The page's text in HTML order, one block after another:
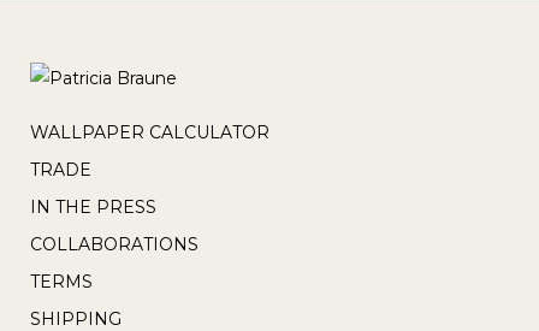
WALLPAPER CALCULATOR
TRADE
IN THE PRESS
COLLABORATIONS
TERMS
SHIPPING